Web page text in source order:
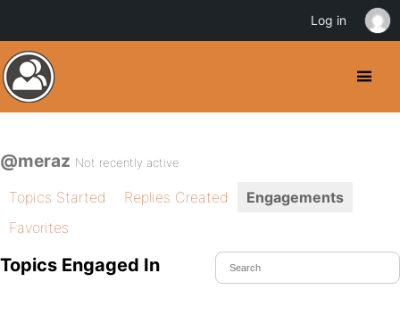
@meraz Not recently active
Topics Started Replies Created
Engagements
Favorites
Topics Engaged In
Log in